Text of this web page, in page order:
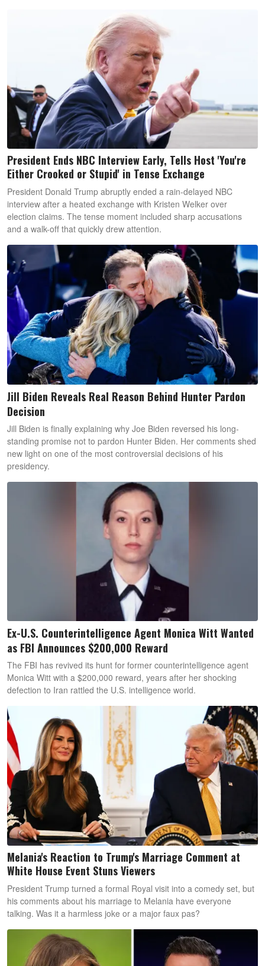
President Ends NBC Interview Early, Tells Host 'You're
Either Crooked or Stupid' in Tense Exchange
President Donald Trump abruptly ended a rain-delayed NBC
interview after a heated exchange with Kristen Welker over
election claims. The tense moment included sharp accusations
and a walk-off that quickly drew attention.
Jill Biden Reveals Real Reason Behind Hunter Pardon
Decision
Jill Biden is finally explaining why Joe Biden reversed his long-
standing promise not to pardon Hunter Biden. Her comments shed
new light on one of the most controversial decisions of his
presidency.
Ex-U.S. Counterintelligence Agent Monica Witt Wanted
as FBI Announces $200,000 Reward
The FBI has revived its hunt for former counterintelligence agent
Monica Witt with a $200,000 reward, years after her shocking
defection to Iran rattled the U.S. intelligence world.
Melania's Reaction to Trump's Marriage Comment at
White House Event Stuns Viewers
President Trump turned a formal Royal visit into a comedy set, but
his comments about his marriage to Melania have everyone
talking. Was it a harmless joke or a major faux pas?